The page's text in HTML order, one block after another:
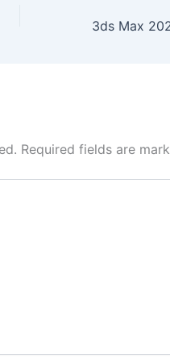
Required fields are